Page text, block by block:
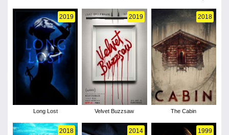
2019
Long Lost
2019
Velvet Buzzsaw
2018
The Cabin
2018 2014 1999